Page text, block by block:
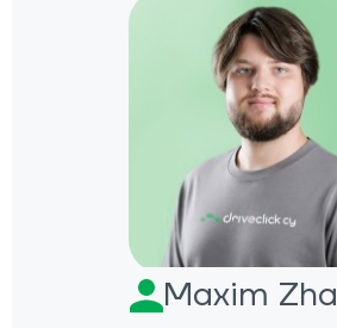
Maxim